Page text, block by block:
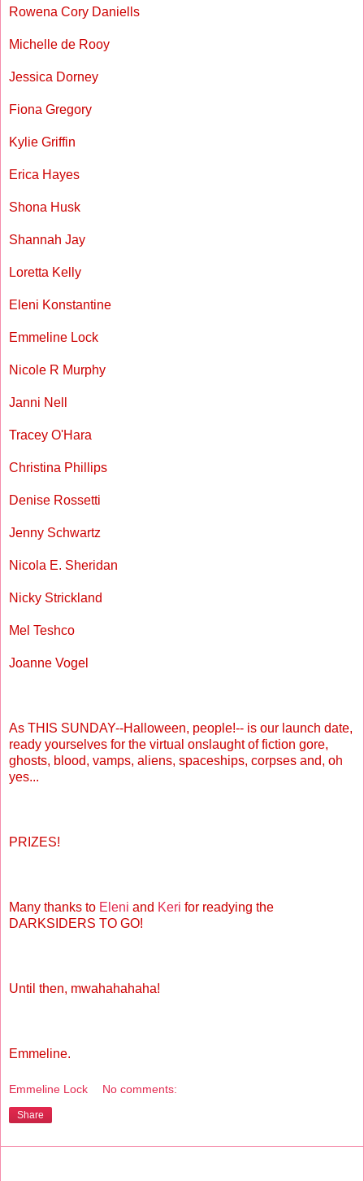
Rowena Cory Daniells
Michelle de Rooy
Jessica Dorney
Fiona Gregory
Kylie Griffin
Erica Hayes
Shona Husk
Shannah Jay
Loretta Kelly
Eleni Konstantine
Emmeline Lock
Nicole R Murphy
Janni Nell
Tracey O'Hara
Christina Phillips
Denise Rossetti
Jenny Schwartz
Nicola E. Sheridan
Nicky Strickland
Mel Teshco
Joanne Vogel
As THIS SUNDAY--Halloween, people!-- is our launch date,
ready yourselves for the virtual onslaught of fiction gore,
ghosts, blood, vamps, aliens, spaceships, corpses and, oh
yes...
PRIZES!
Many thanks to Eleni and Keri for readying the
DARKSIDERS TO GO!
Until then, mwahahahaha!
Emmeline.
Emmeline Lock No comments:
Share